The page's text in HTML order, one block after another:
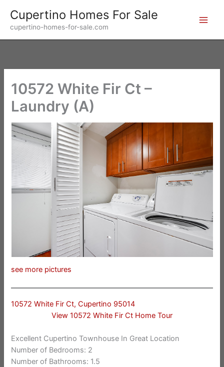
content
Cupertino Homes For Sale
cupertino-homes-for-sale.com
10572 White Fir Ct –
Laundry (A)
see more pictures
10572 White Fir Ct, Cupertino 95014
View 10572 White Fir Ct Home Tour
Excellent Cupertino Townhouse In Great Location
Number of Bedrooms: 2
Number of Bathrooms: 1.5